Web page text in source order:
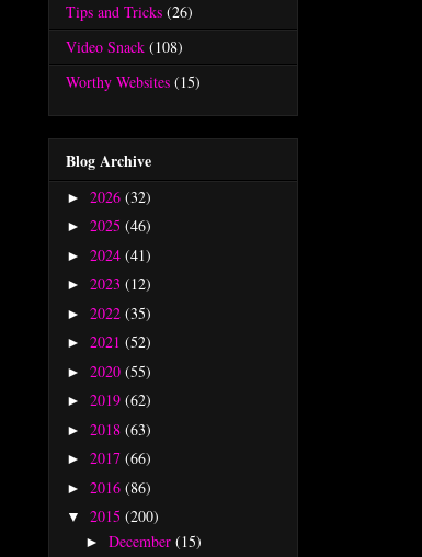
Tips and Tricks (26)
Video Snack (108)
Worthy Websites (15)
Blog Archive
► 2026 (32)
► 2025 (46)
► 2024 (41)
► 2023 (12)
► 2022 (35)
► 2021 (52)
► 2020 (55)
► 2019 (62)
► 2018 (63)
► 2017 (66)
► 2016 (86)
▼ 2015 (200)
► December (15)